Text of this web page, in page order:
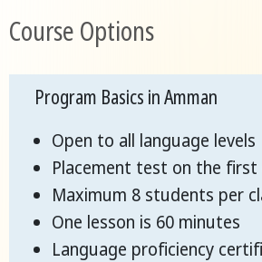
Course Options
Program Basics in Amman
Open to all language levels
Placement test on the first
Maximum 8 students per
One lesson is 60 minutes
Language proficiency